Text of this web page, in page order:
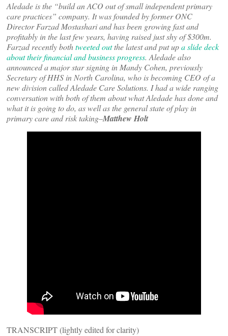
Aledade is the “build an ACO out of small independent primary
care practices” company. It was founded by former ONC
Director Farzad Mostashari and has been growing fast and
profitably in the last few years, having raised just shy of $300m.
Farzad recently bothtweeted outthe latest and put upa slide deck
about their financial and business progress. Aledade also
announced a major star signing in Mandy Cohen, previously
Secretary of HHS in North Carolina, who is becoming CEO of a
new division called Aledade Care Solutions. I had a wide ranging
conversation with both of them about what Aledade has done and
what it is going to do, as well as the general state of play in
primary care and risk taking–Matthew Holt
TRANSCRIPT (lightly edited for clarity)